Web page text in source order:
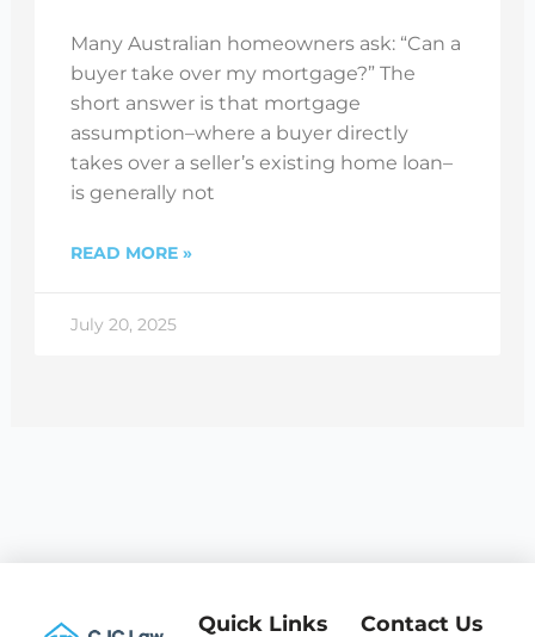
Many Australian homeowners ask: “Can a
buyer take over my mortgage?” The
short answer is that mortgage
assumption–where a buyer directly
takes over a seller’s existing home loan–
is generally not
READ MORE »
July 20, 2025
Quick Links Contact Us